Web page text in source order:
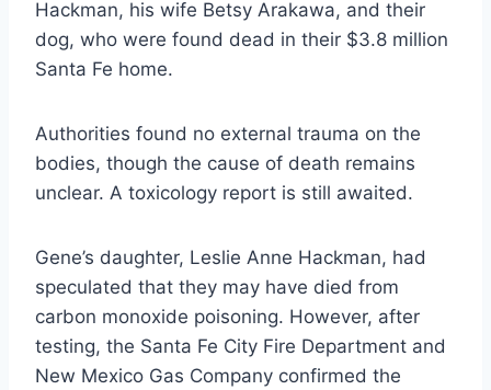
Hackman, his wife Betsy Arakawa, and their
dog, who were found dead in their $3.8 million
Santa Fe home.
Authorities found no external trauma on the
bodies, though the cause of death remains
unclear. A toxicology report is still awaited.
Gene’s daughter, Leslie Anne Hackman, had
speculated that they may have died from
carbon monoxide poisoning. However, after
testing, the Santa Fe City Fire Department and
New Mexico Gas Company confirmed the